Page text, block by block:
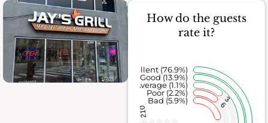
How do the guests
rate it?
6
3
210
Bad (5.9%)
Poor (2.2%)
Average (1.1%)
Good (13.9%)
Excellent (76.9%)